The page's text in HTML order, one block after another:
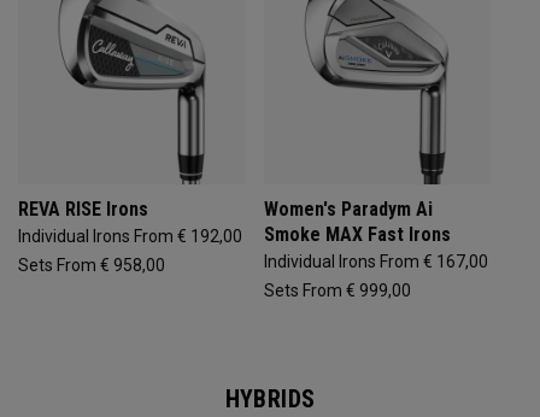
REVA RISE Irons
Individual Irons From € 192,00
Sets From € 958,00
Women's Paradym Ai
Smoke MAX Fast Irons
Individual Irons From € 167,00
Sets From € 999,00
HYBRIDS